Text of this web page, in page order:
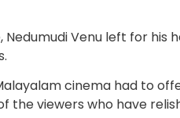
Venu left for his
cinema had to
viewers who have